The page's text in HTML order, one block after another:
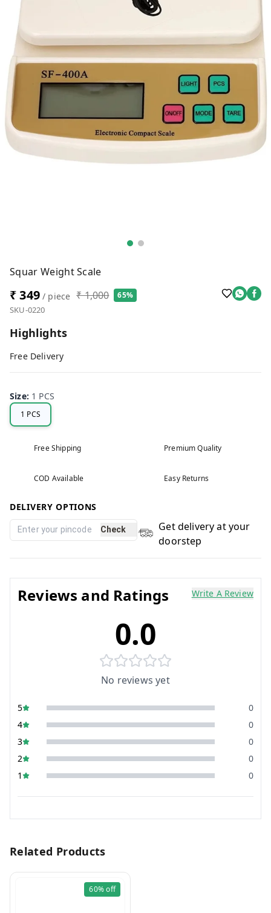
Squar Weight Scale
₹ 349/ piece ₹ 1,000 65%
SKU-0220
Highlights
Free Delivery
Size: 1 PCS
1 PCS
Free Shipping Premium Quality
COD Available Easy Returns
DELIVERY OPTIONS
Check
Get delivery at your
doorstep
Reviews and Ratings Write A Review
0.0
No reviews yet
5
0
4
0
3
0
2
0
1
0
Related Products
60%off